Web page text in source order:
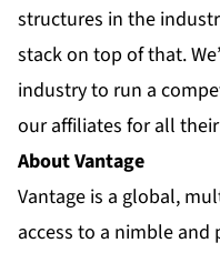
structures in the
stack on top of that.
industry to run a
our affiliates for all
About Vantage
Vantage is a global,
access to a nimble